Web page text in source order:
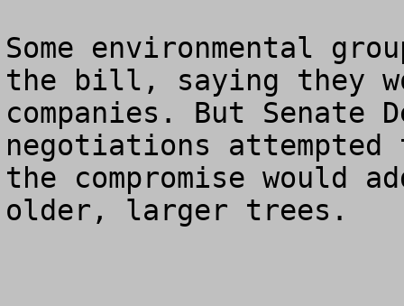
Some environmental
the bill, saying they
companies. But Senate
negotiations
the compromise would
older, larger trees.